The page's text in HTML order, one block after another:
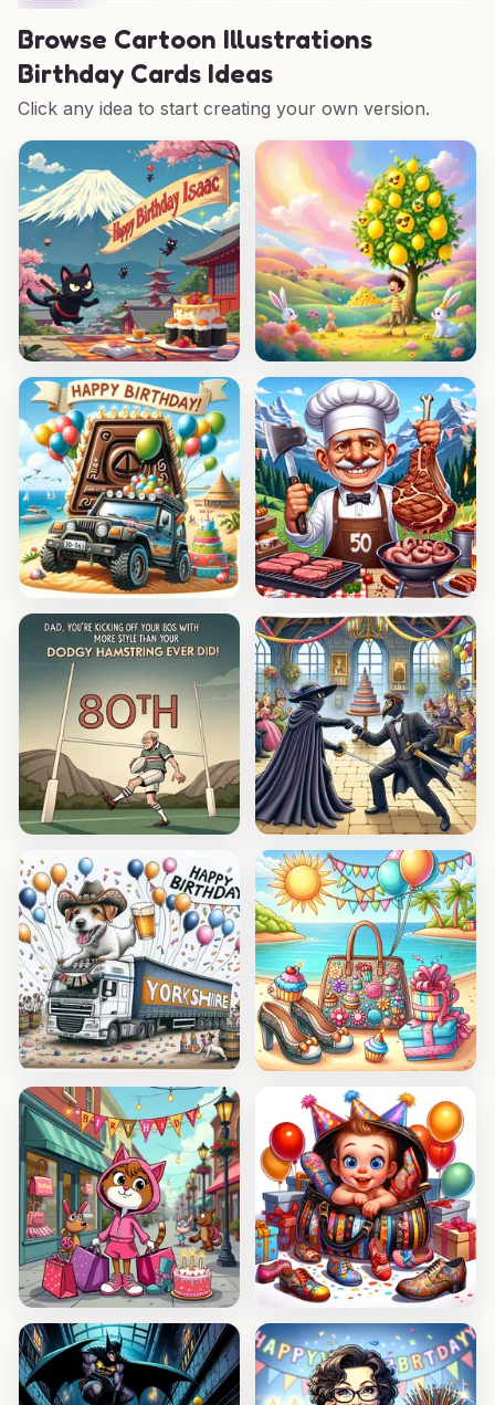
Browse Cartoon Illustrations
Birthday Cards Ideas
Click any idea to start creating your own version.